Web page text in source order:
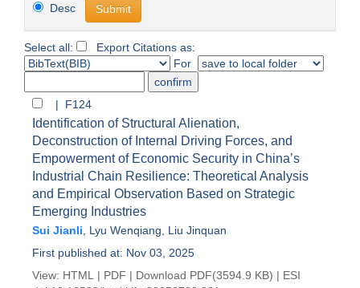
Desc
Select all:
Export Citations as:
For
| F124
Identification of Structural Alienation,
Deconstruction of Internal Driving Forces, and
Empowerment of Economic Security in China’s
Industrial Chain Resilience: Theoretical Analysis
and Empirical Observation Based on Strategic
Emerging Industries
Sui Jianli Lyu Wenqiang
Liu Jinquan
First published at: Nov 03, 2025
View: HTML | PDF | Download PDF(3594.9 KB) | ESI